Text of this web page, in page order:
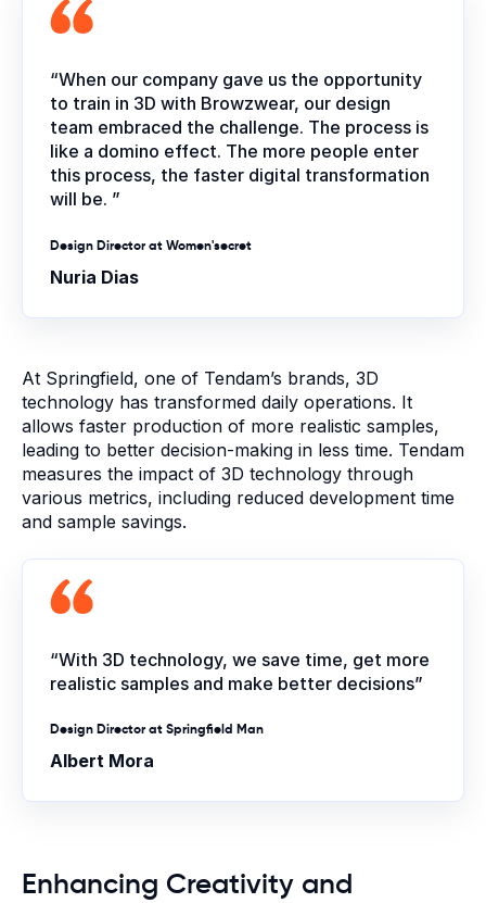
“When our company gave us the opportunity
to train in 3D with Browzwear, our design
team embraced the challenge. The process is
like a domino effect. The more people enter
this process, the faster digital transformation
will be. ”
Design Director at Women'secret
Nuria Dias
At Springfield, one of Tendam’s brands, 3D
technology has transformed daily operations. It
allows faster production of more realistic samples,
leading to better decision-making in less time. Tendam
measures the impact of 3D technology through
various metrics, including reduced development time
and sample savings.
“With 3D technology, we save time, get more
realistic samples and make better decisions”
Design Director at Springfield Man
Albert Mora
Enhancing Creativity and